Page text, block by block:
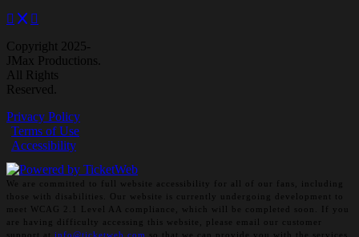
Copyright 2025-
JMax Productions.
All Rights
Reserved.
Privacy Policy
Terms of Use
Accessibility
We are committed to full website accessibility for all of our fans, including
those with disabilities. Our website is currently undergoing development to
meet WCAG 2.1 Level AA compliance, which will be completed soon. If you
are having difficulty accessing this website, please email our customer
support at info@ticketweb.com so that we can provide you with the services